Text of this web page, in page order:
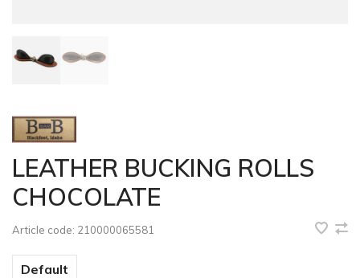
LEATHER BUCKING ROLLS
CHOCOLATE
Article code: 210000065581
Default